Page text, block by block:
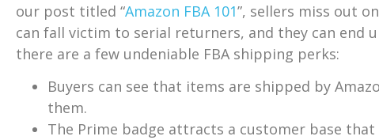
our post titled “Amazon FBA 101”, sellers miss out
can fall victim to serial returners, and they can end
there are a few undeniable FBA shipping perks:
Buyers can see that items are shipped by
them.
The Prime badge attracts a customer base that